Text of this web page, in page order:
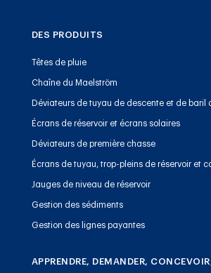
DES PRODUITS
Têtes de pluie
Chaîne du Maelström
Déviateurs de tuyau de descente et de baril
Écrans de réservoir et écrans solaires
Déviateurs de première chasse
Écrans de tuyau, trop-pleins de réservoir et
Jauges de niveau de réservoir
Gestion des sédiments
Gestion des lignes payantes
APPRENDRE, DEMANDER,